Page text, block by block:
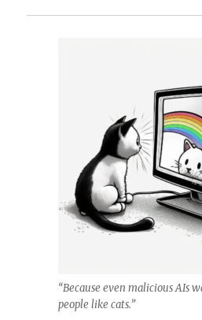
“Because even malicious AIs
people like cats.”